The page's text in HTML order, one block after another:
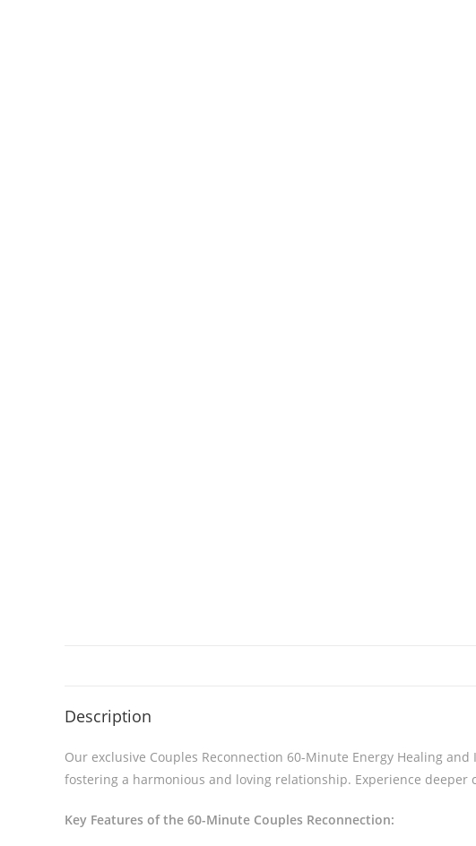
Description
Our exclusive Couples Reconnection 60-Minute Energy Healing
fostering a harmonious and loving relationship. Experience
Key Features of the 60-Minute Couples Reconnection: